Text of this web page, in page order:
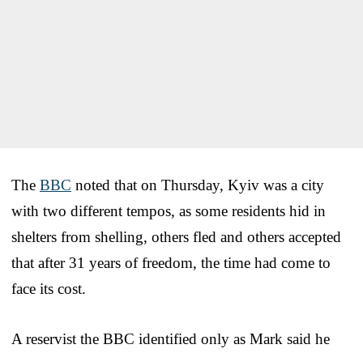
The BBC noted that on Thursday, Kyiv was a city
with two different tempos, as some residents hid in
shelters from shelling, others fled and others accepted
that after 31 years of freedom, the time had come to
face its cost.
A reservist the BBC identified only as Mark said he